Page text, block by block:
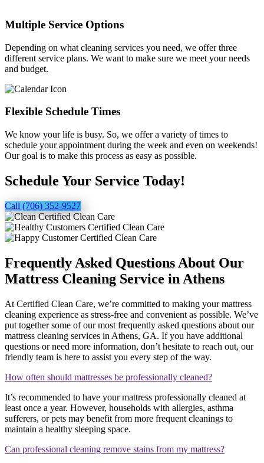
Multiple Service Options
Depending on what cleaning services you need, we offer three
different service plans. We want to make sure we meet your needs
and budget.
Flexible Schedule Times
We know your life is busy. So, we offer a variety of times to
schedule your appointment during the week and even on weekends!
Our goal is to make this process as easy as possible.
Schedule Your Service Today!
Call (706) 352-9527
Frequently Asked Questions About Our
Mattress Cleaning Service in Athens
At Certified Clean Care, we’re committed to making your mattress
cleaning experience as stress-free and convenient as possible. We’ve
put together some of our most frequently asked questions about our
mattress cleaning services in Athens, GA. If you have additional
questions or need more information, don’t hesitate to reach out, our
friendly team is here to assist you every step of the way.
How often should mattresses be professionally cleaned?
It’s recommended to have your mattress professionally cleaned at
least once a year. However, households with allergies, asthma
sufferers, or pets may benefit from more frequent cleanings to
maintain a healthy sleeping space.
Can professional cleaning remove stains from my mattress?